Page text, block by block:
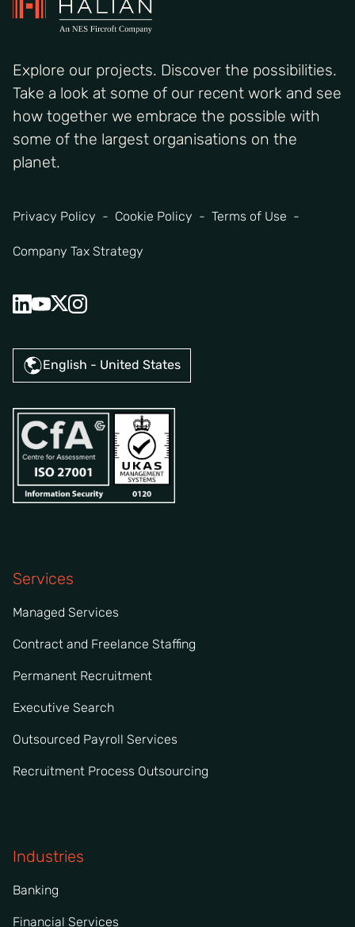
Explore our projects. Discover the possibilities.
Take a look at some of our recent work and see
how together we embrace the possible with
some of the largest organisations on the
planet.
Privacy Policy Cookie Policy Terms of Use
Company Tax Strategy
English - United States
Services
Managed Services
Contract and Freelance Staffing
Permanent Recruitment
Executive Search
Outsourced Payroll Services
Recruitment Process Outsourcing
Industries
Banking
Financial Services